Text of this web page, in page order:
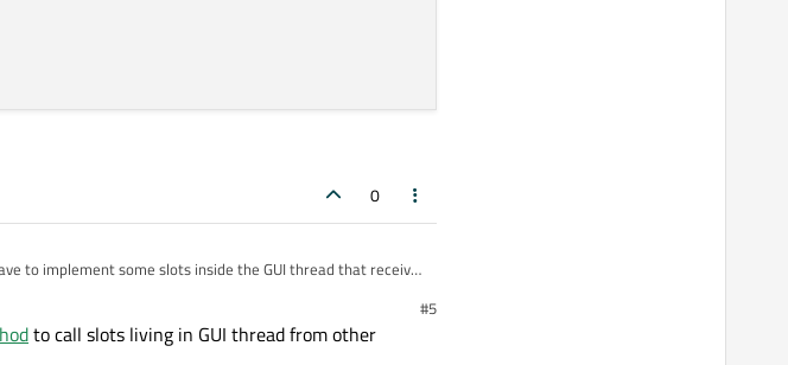
0
to implement some slots inside the GUI thread that receive
#5
to call slots living in GUI thread from other